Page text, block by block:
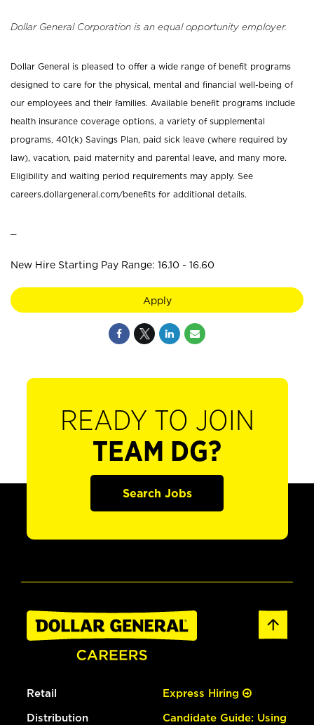
Dollar General Corporation is an equal opportunity employer.
Dollar General is pleased to offer a wide range of benefit programs
designed to care for the physical, mental and financial well-being of
our employees and their families. Available benefit programs include
health insurance coverage options, a variety of supplemental
programs, 401(k) Savings Plan, paid sick leave (where required by
law), vacation, paid maternity and parental leave, and many more.
Eligibility and waiting period requirements may apply. See
careers.dollargeneral.com/benefits for additional details.
New Hire Starting Pay Range: 16.10 - 16.60
Apply
READY TO JOIN
TEAM DG?
Search Jobs
Retail
Distribution
Express Hiring
Candidate Guide: Using